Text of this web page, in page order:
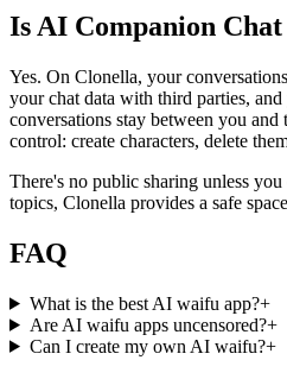
Is AI Companion
Yes. On Clonella, your
your chat data with third parties,
conversations stay between you
control: create characters, delete
There's no public sharing unless
topics, Clonella provides a safe
FAQ
What is the best AI waifu app?+
Are AI waifu apps uncensored?+
Can I create my own AI waifu?+